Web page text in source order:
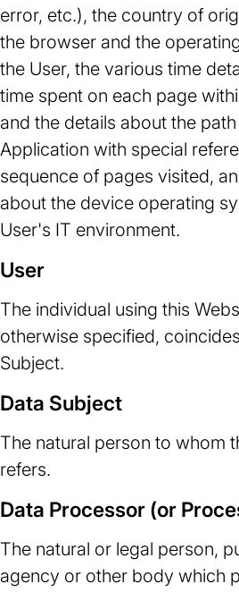
error, etc.), the country of
the browser and the
the User, the various time
time spent on each page
and the details about the
Application with special
sequence of pages visited,
about the device operating
User's IT environment.
User
The individual using this
otherwise specified,
Subject.
Data Subject
The natural person to whom
refers.
Data Processor (or
The natural or legal person,
agency or other body which